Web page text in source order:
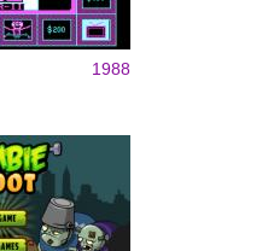
1988